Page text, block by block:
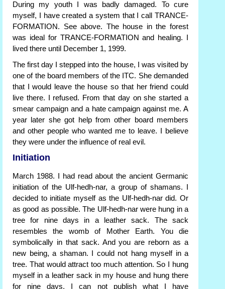
During my youth I was badly damaged. To cure
myself, I have created a system that I call TRANCE-
FORMATION. See above. The house in the forest
was ideal for TRANCE-FORMATION and healing. I
lived there until December 1, 1999.
The first day I stepped into the house, I was visited by
one of the board members of the ITC. She demanded
that I would leave the house so that her friend could
live there. I refused. From that day on she started a
smear campaign and a hate campaign against me. A
year later she got help from other board members
and other people who wanted me to leave. I believe
they were under the influence of real evil.
Initiation
March 1988. I had read about the ancient Germanic
initiation of the Ulf-hedh-nar, a group of shamans. I
decided to initiate myself as the Ulf-hedh-nar did. Or
as good as possible. The Ulf-hedh-nar were hung in a
tree for nine days in a leather sack. The sack
resembles the womb of Mother Earth. You die
symbolically in that sack. And you are reborn as a
new being, a shaman. I could not hang myself in a
tree. That would attract too much attention. So I hung
myself in a leather sack in my house and hung there
for nine days. I can not publish what I have